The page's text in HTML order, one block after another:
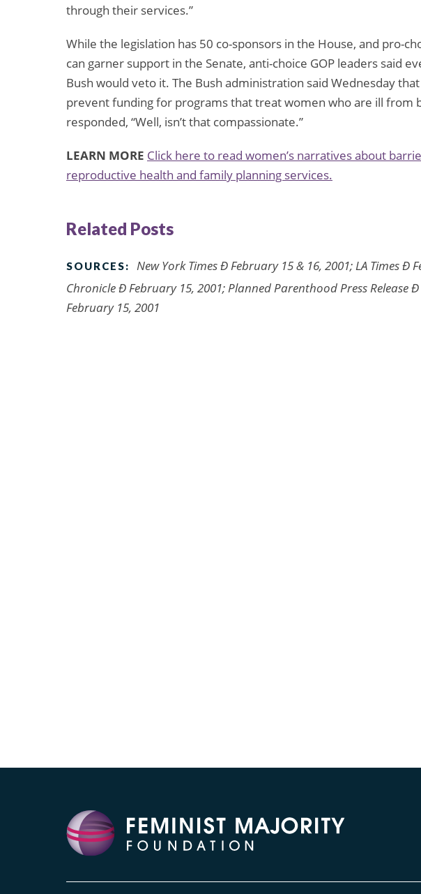
through their services.”
While the legislation has 50 co-sponsors in the House, and pro-
can garner support in the Senate, anti-choice GOP leaders said
Bush would veto it. The Bush administration said Wednesday
prevent funding for programs that treat women who are ill from
responded, “Well, isn’t that compassionate.”
LEARN MORE Click here to read women’s narratives about
reproductive health and family planning services.
Related Posts
SOURCES:
New York Times Ð February 15 & 16, 2001; LA Times Ð
Chronicle Ð February 15, 2001; Planned Parenthood Press Release
February 15, 2001